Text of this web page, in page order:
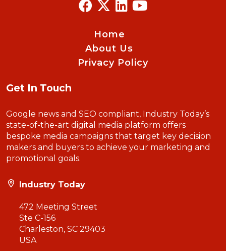
Home
About Us
Privacy Policy
Get In Touch
Google news and SEO compliant, Industry Today’s
state-of-the-art digital media platform offers
bespoke media campaigns that target key decision
makers and buyers to achieve your marketing and
promotional goals.
Industry Today
472 Meeting Street
Ste C-156
Charleston, SC 29403
USA